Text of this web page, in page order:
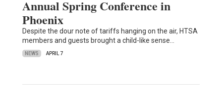
Annual Spring Conference in
Phoenix
Despite the dour note of tariffs hanging on the air, HTSA
members and guests brought a child-like sense…
NEWS APRIL 7